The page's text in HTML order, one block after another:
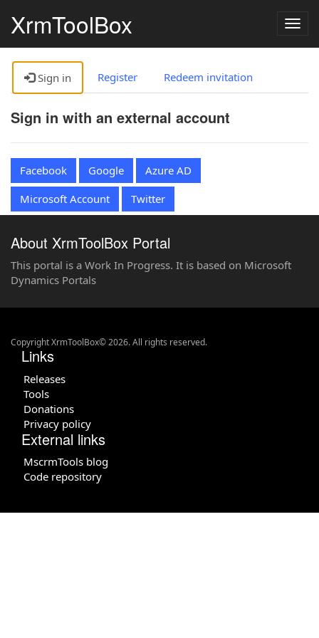
XrmToolBox
Sign in Register Redeem invitation
Sign in with an external account
Facebook Google
Azure AD
Microsoft Account
Twitter
About XrmToolBox Portal
This portal is a Work In Progress. It is based on Microsoft
Dynamics Portals
Copyright XrmToolBox© 2026. All rights reserved.
Links
Releases
Tools
Donations
Privacy policy
External links
MscrmTools blog
Code repository